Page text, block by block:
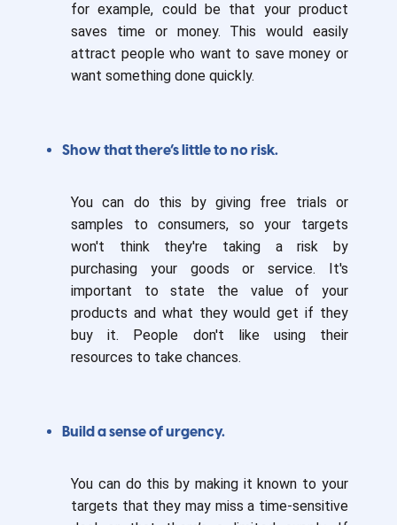
for example, could be that your product
saves time or money. This would easily
attract people who want to save money or
want something done quickly.
Show that there’s little to no risk.
You can do this by giving free trials or
samples to consumers, so your targets
won't think they're taking a risk by
purchasing your goods or service. It's
important to state the value of your
products and what they would get if they
buy it. People don't like using their
resources to take chances.
Build a sense of urgency.
You can do this by making it known to your
targets that they may miss a time-sensitive